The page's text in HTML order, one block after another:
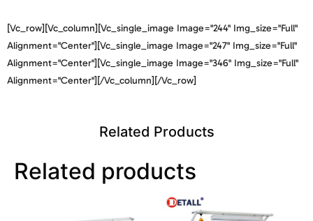
[vc_row][vc_column][vc_single_image Image="244" Img_size="full"
Alignment="center"][vc_single_image Image="247" Img_size="full"
Alignment="center"][vc_single_image Image="346" Img_size="full"
Alignment="center"][/vc_column][/vc_row]
Related Products
Related products